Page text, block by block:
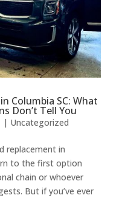
Columbia SC: What
Don’t Tell You
| Uncategorized
replacement in
to the first option
chain or whoever
But if you’ve ever